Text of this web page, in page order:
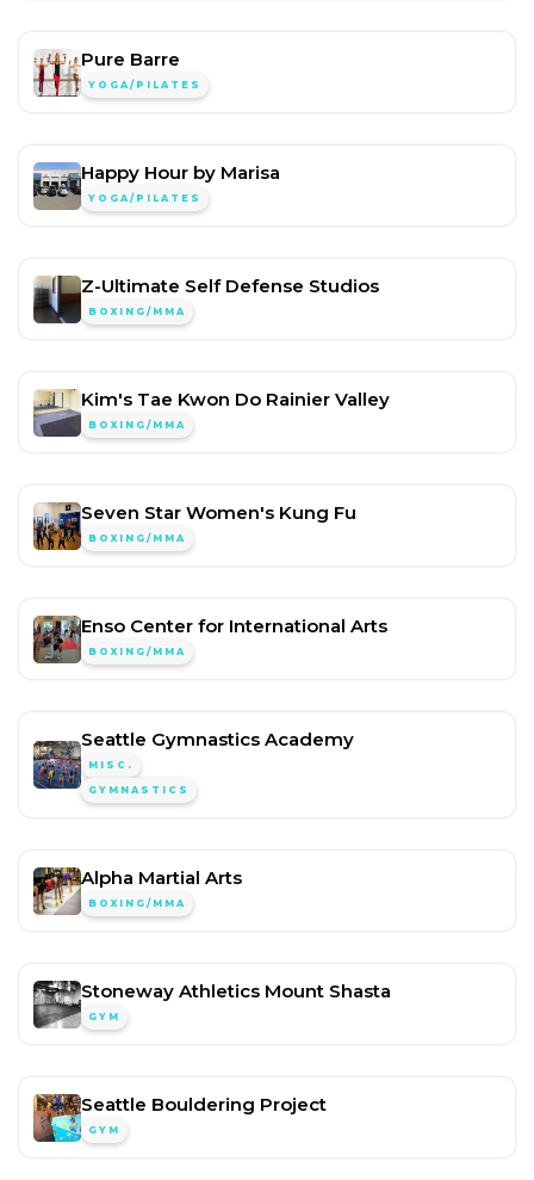
Pure Barre
YOGA/PILATES
Happy Hour by Marisa
YOGA/PILATES
Z-Ultimate Self Defense Studios
BOXING/MMA
Kim's Tae Kwon Do Rainier Valley
BOXING/MMA
Seven Star Women's Kung Fu
BOXING/MMA
Enso Center for International Arts
BOXING/MMA
Seattle Gymnastics Academy
MISC.
GYMNASTICS
Alpha Martial Arts
BOXING/MMA
Stoneway Athletics Mount Shasta
GYM
Seattle Bouldering Project
GYM